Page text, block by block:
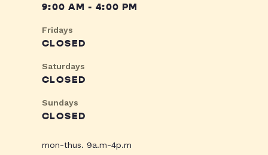
9:00 AM - 4:00 PM
Fridays
CLOSED
Saturdays
CLOSED
Sundays
CLOSED
mon-thus. 9a.m-4p.m